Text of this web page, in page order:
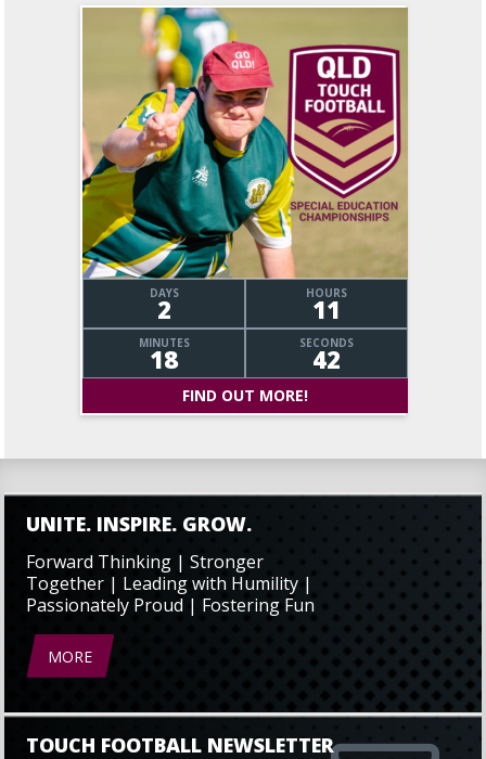
DAYS
2 HOURS
11
MINUTES
18 SECONDS
43
FIND OUT MORE!
UNITE. INSPIRE. GROW.
Forward Thinking | Stronger
Together | Leading with Humility |
Passionately Proud | Fostering Fun
MORE
TOUCH FOOTBALL NEWSLETTER